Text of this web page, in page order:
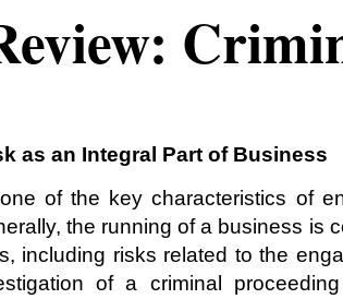
as an Integral Part of Business
of the key characteristics of
the running of a business is
including risks related to the
of a criminal